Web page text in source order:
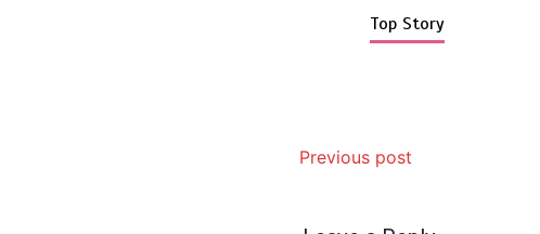
Top Story
Previous post